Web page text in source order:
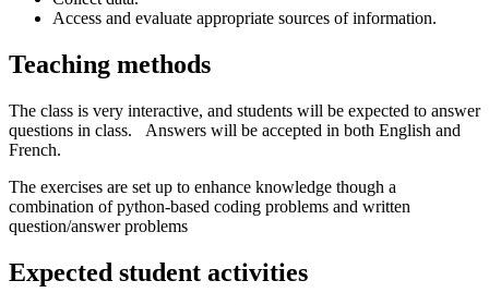
Access and evaluate appropriate sources of information.
Teaching methods
The class is very interactive, and students will be expected to answer
questions in class. Answers will be accepted in both English and
French.
The exercises are set up to enhance knowledge though a
combination of python-based coding problems and written
question/answer problems
Expected student activities